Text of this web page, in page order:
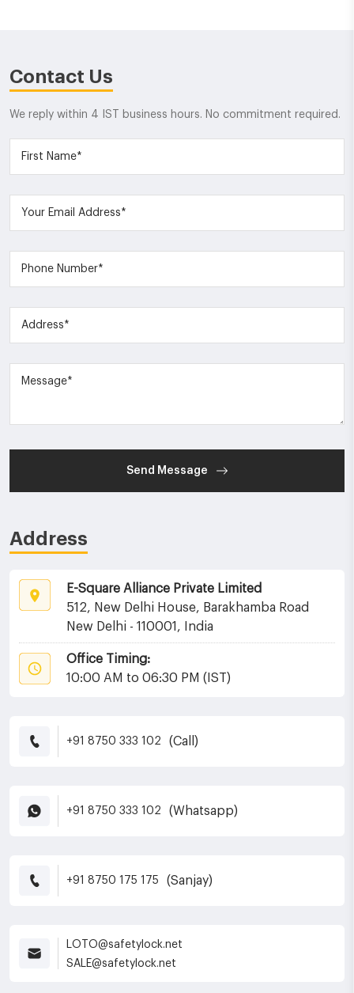
Address
E-Square Alliance Private Limited
512, New Delhi House, Barakhamba Road
New Delhi - 110001, India
Office Timing:
10:00 AM to 06:30 PM (IST)
+91 8750 333 102 (Call)
+91 8750 333 102 (Whatsapp)
+91 8750 175 175 (Sanjay)
LOTO@safetylock.net
SALE@safetylock.net
Contact Us
We reply within 4 IST business hours. No commitment required.
Send Message